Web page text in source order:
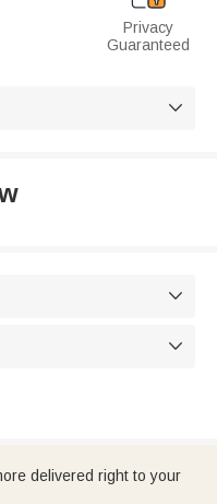
Privacy
Guaranteed



delivered right to your